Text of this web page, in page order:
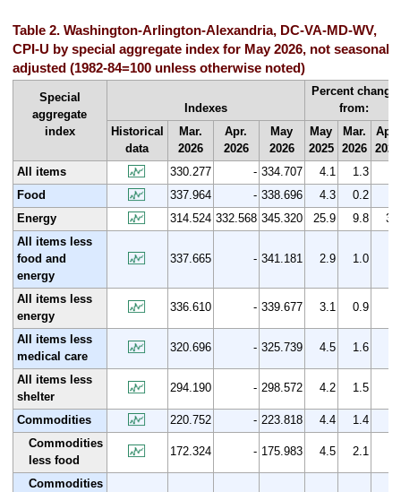
Table 2. Washington-Arlington-Alexandria, DC-VA-MD-WV,
CPI-U by special aggregate index for May 2026, not seasonally
adjusted (1982-84=100 unless otherwise noted)
Special
aggregate
index
Indexes
Percent change
from:
Historical
data
Mar.
2026
Apr.
2026
May
2026
May
2025
Mar.
2026
Apr.
2026
All items
330.277 - 334.707 4.1 1.3
Food
337.964 - 338.696 4.3 0.2
Energy
314.524 332.568 345.320 25.9 9.8
3.8
All items less
food and
energy
337.665 - 341.181 2.9 1.0
All items less
energy
336.610 - 339.677 3.1 0.9
All items less
medical care
320.696 - 325.739 4.5 1.6
All items less
shelter
294.190 - 298.572 4.2 1.5
Commodities 220.752 - 223.818 4.4 1.4
Commodities
less food
172.324 - 175.983 4.5 2.1
Commodities